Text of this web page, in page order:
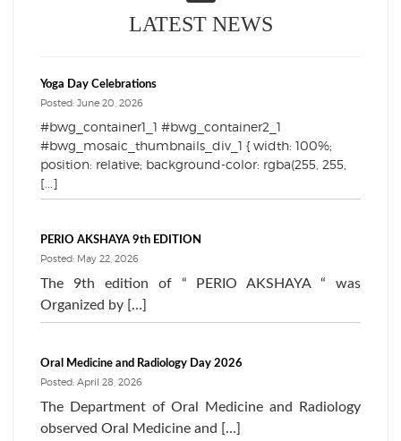
LATEST NEWS
Yoga Day Celebrations
Posted: June 20, 2026
#bwg_container1_1 #bwg_container2_1
#bwg_mosaic_thumbnails_div_1 { width: 100%;
position: relative; background-color: rgba(255, 255,
[...]
PERIO AKSHAYA 9th EDITION
Posted: May 22, 2026
The 9th edition of “ PERIO AKSHAYA “ was
Organized by […]
Oral Medicine and Radiology Day 2026
Posted: April 28, 2026
The Department of Oral Medicine and Radiology
observed Oral Medicine and […]